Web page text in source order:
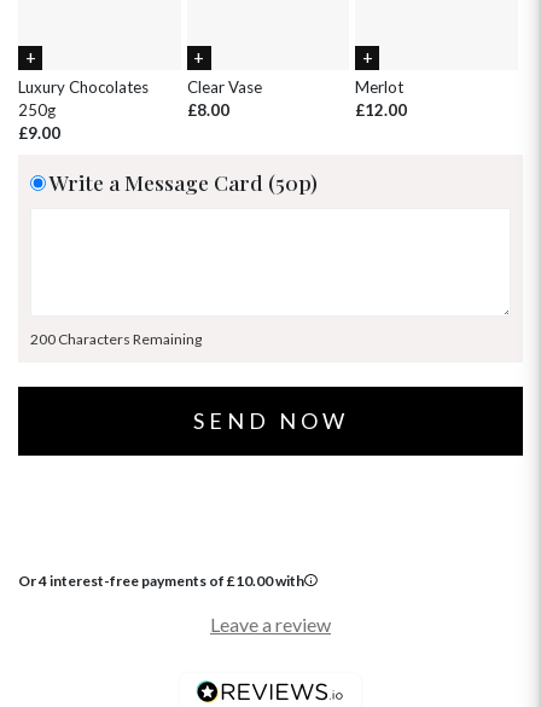
30 1 4
Luxury Chocolates
250g
£9.00
Clear Vase
£8.00
Merlot
£12.00
Write a Message Card (50p)
200 Characters Remaining
Or 4 interest-free payments of £10.00with
Leave a review